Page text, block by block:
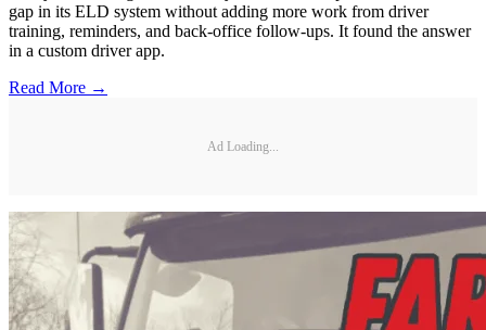
gap in its ELD system without adding more work from driver
training, reminders, and back-office follow-ups. It found the answer
in a custom driver app.
Read More →
Ad Loading...